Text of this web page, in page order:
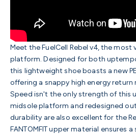
Meet the FuelCell Rebel v4, the most
platform. Designed for both
this lightweight shoe boasts a new
offering a snappy high energy return
Speed isn't the only strength of this
midsole platform and redesigned
durability are also excellent for the
FANTOMFIT upper material ensures